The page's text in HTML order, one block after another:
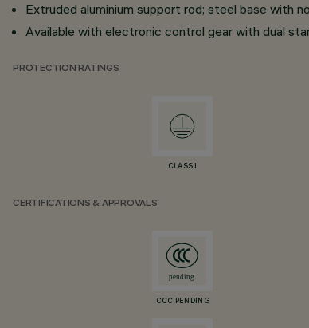
Extruded aluminium support rod; steel base with
Available with electronic control gear with dual
PROTECTION RATINGS
CLASS I
CERTIFICATIONS & APPROVALS
CCC PENDING